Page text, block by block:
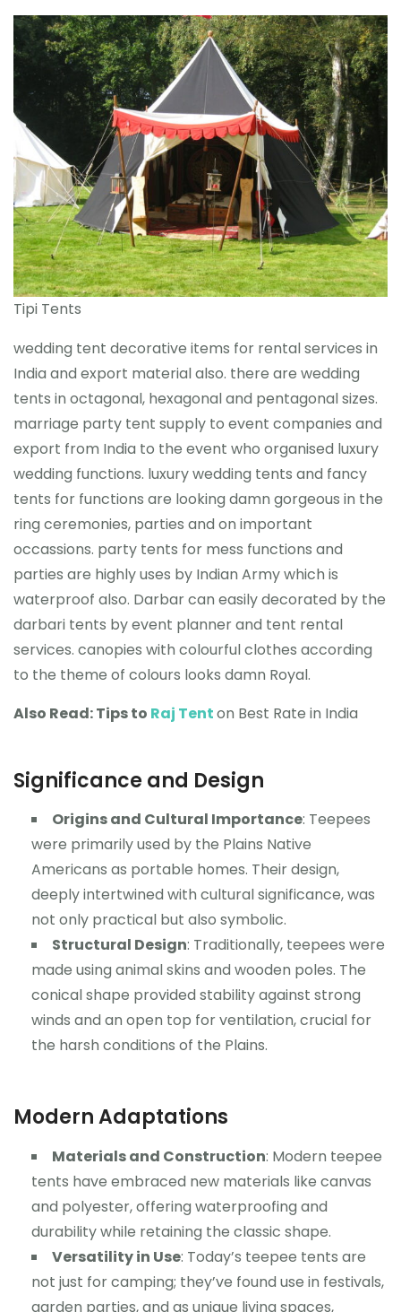
Tipi Tents
wedding tent decorative items for rental services in
India and export material also. there are wedding
tents in octagonal, hexagonal and pentagonal sizes.
marriage party tent supply to event companies and
export from India to the event who organised luxury
wedding functions. luxury wedding tents and fancy
tents for functions are looking damn gorgeous in the
ring ceremonies, parties and on important
occassions. party tents for mess functions and
parties are highly uses by Indian Army which is
waterproof also. Darbar can easily decorated by the
darbari tents by event planner and tent rental
services. canopies with colourful clothes according
to the theme of colours looks damn Royal.
Also Read: Tips to Raj Tenton Best Rate in India
Significance and Design
Origins and Cultural Importance: Teepees
were primarily used by the Plains Native
Americans as portable homes. Their design,
deeply intertwined with cultural significance, was
not only practical but also symbolic.
Structural Design: Traditionally, teepees were
made using animal skins and wooden poles. The
conical shape provided stability against strong
winds and an open top for ventilation, crucial for
the harsh conditions of the Plains.
Modern Adaptations
Materials and Construction: Modern teepee
tents have embraced new materials like canvas
and polyester, offering waterproofing and
durability while retaining the classic shape.
Versatility in Use: Today’s teepee tents are
not just for camping; they’ve found use in festivals,
garden parties, and as unique living spaces,